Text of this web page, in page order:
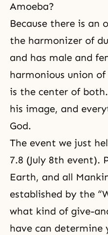
Amoeba?
Because there is an
the harmonizer of
and has male and
harmonious union
is the center of
his image, and
God.
The event we just
7.8 (July 8th event).
Earth, and all
established by the
what kind of give-
have can determine